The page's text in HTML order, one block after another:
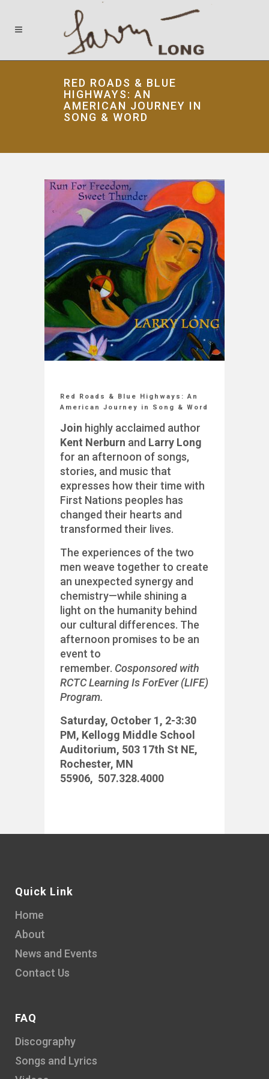
RED ROADS & BLUE
HIGHWAYS: AN
AMERICAN JOURNEY IN
SONG & WORD
Red Roads & Blue Highways: An
American Journey in Song & Word
Join highly acclaimed author
Kent Nerburn and Larry Long
for an afternoon of songs,
stories, and music that
expresses how their time with
First Nations peoples has
changed their hearts and
transformed their lives.
The experiences of the two
men weave together to create
an unexpected synergy and
chemistry—while shining a
light on the humanity behind
our cultural differences. The
afternoon promises to be an
event to
remember. Cosponsored with
RCTC Learning Is ForEver (LIFE)
Program.
Saturday, October 1, 2-3:30
PM, Kellogg Middle School
Auditorium, 503 17th St NE,
Rochester, MN
55906, 507.328.4000
Quick Link
Home
About
News and Events
Contact Us
FAQ
Discography
Songs and Lyrics